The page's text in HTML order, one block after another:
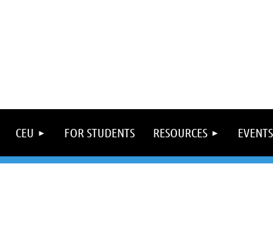
CEU FOR STUDENTS RESOURCES EVENTS